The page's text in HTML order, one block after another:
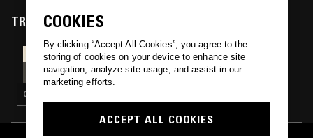
TRACKS FEATURED ON
12 APR 2025
TAFELMUSIK W/ FRANCESCO FUSARO -
SINFONIA MILANESE SPECIAL
CLASSICAL
COOKIES
By clicking “Accept All Cookies”, you agree to the
storing of cookies on your device to enhance site
navigation, analyze site usage, and assist in our
marketing efforts.
ACCEPT ALL COOKIES